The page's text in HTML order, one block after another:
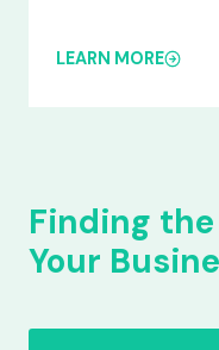
LEARN MORE
Finding
Your